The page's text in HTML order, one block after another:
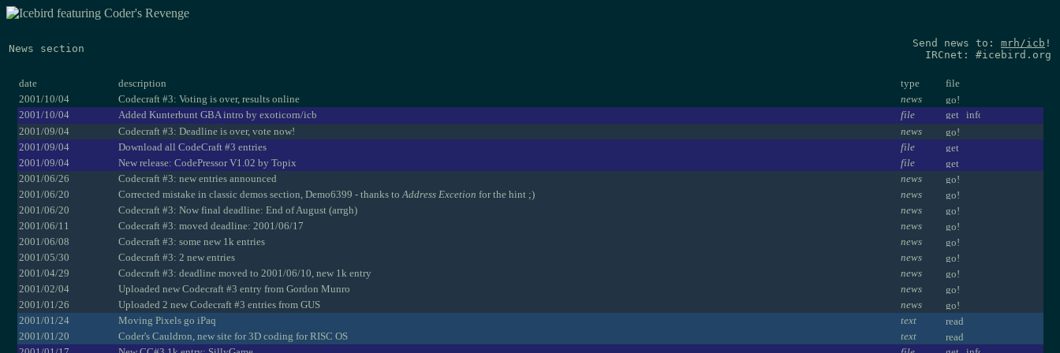
News section Send news to: mrh/icb !
IRCnet: #icebird.org
date description type
file
2001/10/04
Codecraft #3: Voting is over, results online
news
2001/10/04
Added Kunterbunt GBA intro by exoticorn/icb
file
2001/09/04
Codecraft #3: Deadline is over, vote now!
news
2001/09/04
Download all CodeCraft #3 entries
file
2001/09/04
New release: CodePressor V1.02 by Topix
file
2001/06/26
Codecraft #3: new entries announced
news
2001/06/20
Corrected mistake in classic demos section, Demo6399 - thanks toAddress Excetion for the hint ;)
news
2001/06/20
Codecraft #3: Now final deadline: End of August (arrgh)
news
2001/06/11
Codecraft #3: moved deadline: 2001/06/17
news
2001/06/08
Codecraft #3: some new 1k entries
news
2001/05/30
Codecraft #3: 2 new entries
news
2001/04/29
Codecraft #3: deadline moved to 2001/06/10, new 1k entry
news
2001/02/04
Uploaded new Codecraft #3 entry from Gordon Munro
news
2001/01/26
Uploaded 2 new Codecraft #3 entries from GUS
news
2001/01/24
Moving Pixels go iPaq
text
2001/01/20
Coder's Cauldron, new site for 3D coding for RISC OS
text